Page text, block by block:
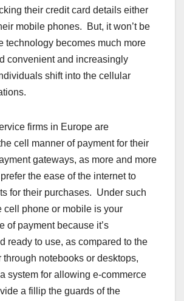
their credit card details either
mobile phones. But, it won’t be
technology becomes much more
convenient and increasingly
shift into the cellular
firms in Europe are
cell manner of payment for their
gateways, as more and more
the ease of the internet to
for their purchases. Under such
cell phone or mobile is your
of payment because it’s
ready to use, as compared to the
notebooks or desktops,
system for allowing e-commerce
a fillip the guards of the